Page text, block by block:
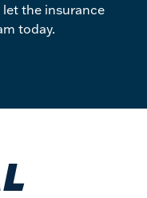
let the insurance
today.